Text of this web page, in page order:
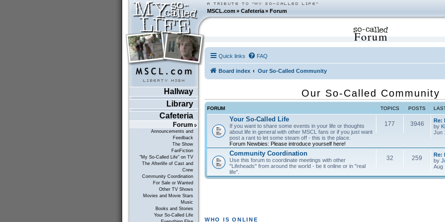
MSCL.com»Cafeteria »Forum
Hallway
Library
Cafeteria
Forum
Announcements and
Feedback
The Show
FanFiction
"My So-Called Life" on TV
The Afterlife of Cast and
Crew
Community Coordination
For Sale or Wanted
Other TV Shows
Movies and Movie Stars
Music
Books and Stories
Your So-Called Life
Forum
Quick links FAQ
Board index Our So-Called Community
Our So-Called Community
FORUM TOPICS POSTS
Your So-Called Life
If you want to share some events in your life or thoughts
about life in general with other MSCL fans or if you just want
post a rant to let some steam off - this is the place.
Forum Newbies: Please introduce yourself here!
177 3946
Re:
by
Jun
Community Coordination
Use this forum to coordinate meetings with other
"Lifeheads" from around the world - be it online or in "real
life".
32 259
Re:
by
Aug
WHO IS ONLINE